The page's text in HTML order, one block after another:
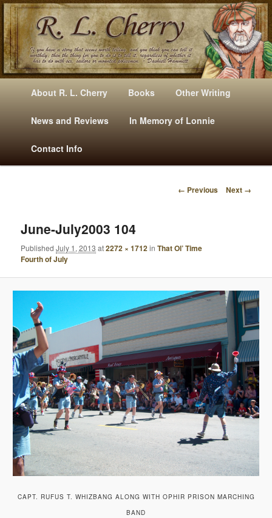
Mysteries, Short Stories, Puns And Other Writings By R. L. Cherry
E
Skip
to
primary
content
Skip
to
secondary
content
About R. L. Cherry Books Other Writing
News and Reviews In Memory of Lonnie
Contact Info
I
E
A
V
G
A
T
I
O
N
← Previous Next →
June-July2003 104
PublishedJuly 1, 2013 at2272 × 1712inThat Ol’ Time
Fourth of July
CAPT. RUFUS T. WHIZBANG ALONG WITH OPHIR PRISON MARCHING
BAND